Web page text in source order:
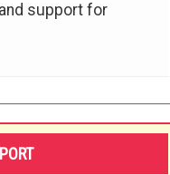
support for